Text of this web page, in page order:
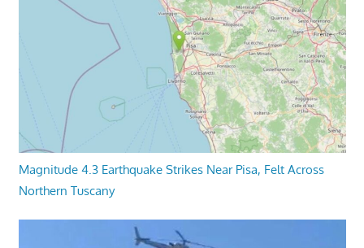
Magnitude 4.3 Earthquake Strikes Near Pisa, Felt Across
Northern Tuscany